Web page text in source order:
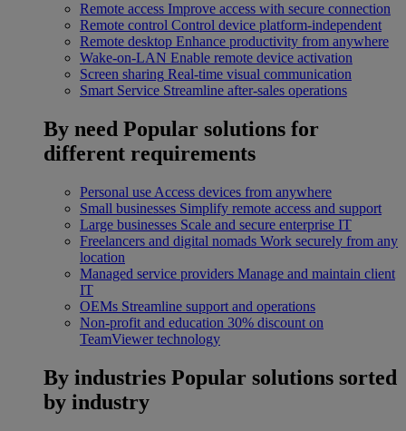
Remote access Improve access with secure connection
Remote control Control device platform-independent
Remote desktop Enhance productivity from anywhere
Wake-on-LAN Enable remote device activation
Screen sharing Real-time visual communication
Smart Service Streamline after-sales operations
By need Popular solutions for
different requirements
Personal use Access devices from anywhere
Small businesses Simplify remote access and support
Large businesses Scale and secure enterprise IT
Freelancers and digital nomads Work securely from any
location
Managed service providers Manage and maintain client
IT
OEMs Streamline support and operations
Non-profit and education 30% discount on
TeamViewer technology
By industries Popular solutions sorted
by industry